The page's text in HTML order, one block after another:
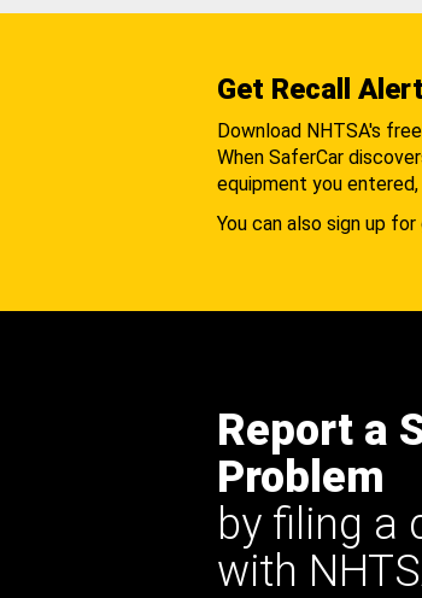
Get Recall
Download NHTSA's
When SaferCar
equipment you
You can also sign up
Report a
Problem
by filing a
with